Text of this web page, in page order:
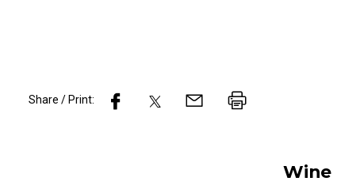
Share / Print:
Wine